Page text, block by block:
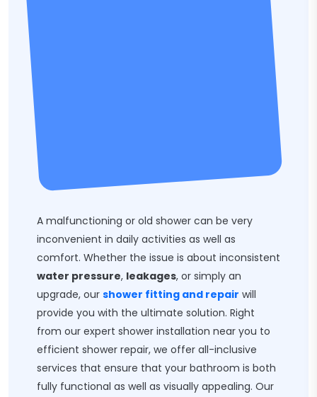
A malfunctioning or old shower can be very
inconvenient in daily activities as well as
comfort. Whether the issue is about inconsistent
water pressure, leakages, or simply an
upgrade, our shower fitting and repair will
provide you with the ultimate solution. Right
from our expert shower installation near you to
efficient shower repair, we offer all-inclusive
services that ensure that your bathroom is both
fully functional as well as visually appealing. Our